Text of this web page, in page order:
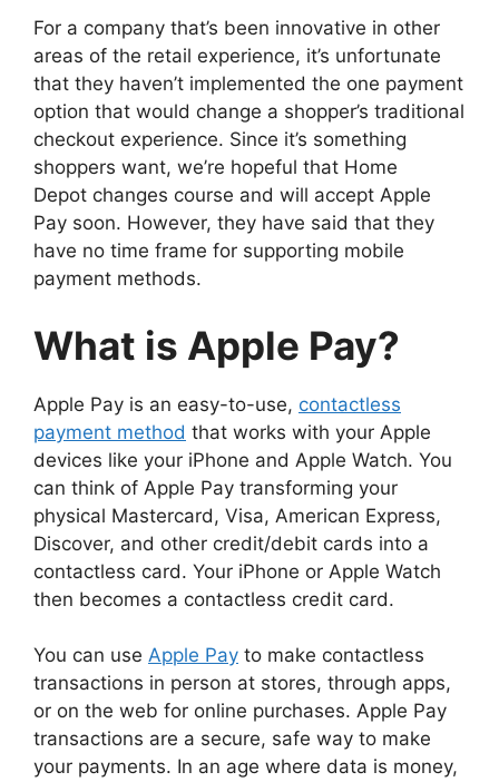
For a company that’s been innovative in other
areas of the retail experience, it’s unfortunate
that they haven’t implemented the one payment
option that would change a shopper’s traditional
checkout experience. Since it’s something
shoppers want, we’re hopeful that Home
Depot changes course and will accept Apple
Pay soon. However, they have said that they
have no time frame for supporting mobile
payment methods.
What is Apple Pay?
Apple Pay is an easy-to-use, contactless
payment method that works with your Apple
devices like your iPhone and Apple Watch. You
can think of Apple Pay transforming your
physical Mastercard, Visa, American Express,
Discover, and other credit/debit cards into a
contactless card. Your iPhone or Apple Watch
then becomes a contactless credit card.
You can use Apple Pay to make contactless
transactions in person at stores, through apps,
or on the web for online purchases. Apple Pay
transactions are a secure, safe way to make
your payments. In an age where data is money,